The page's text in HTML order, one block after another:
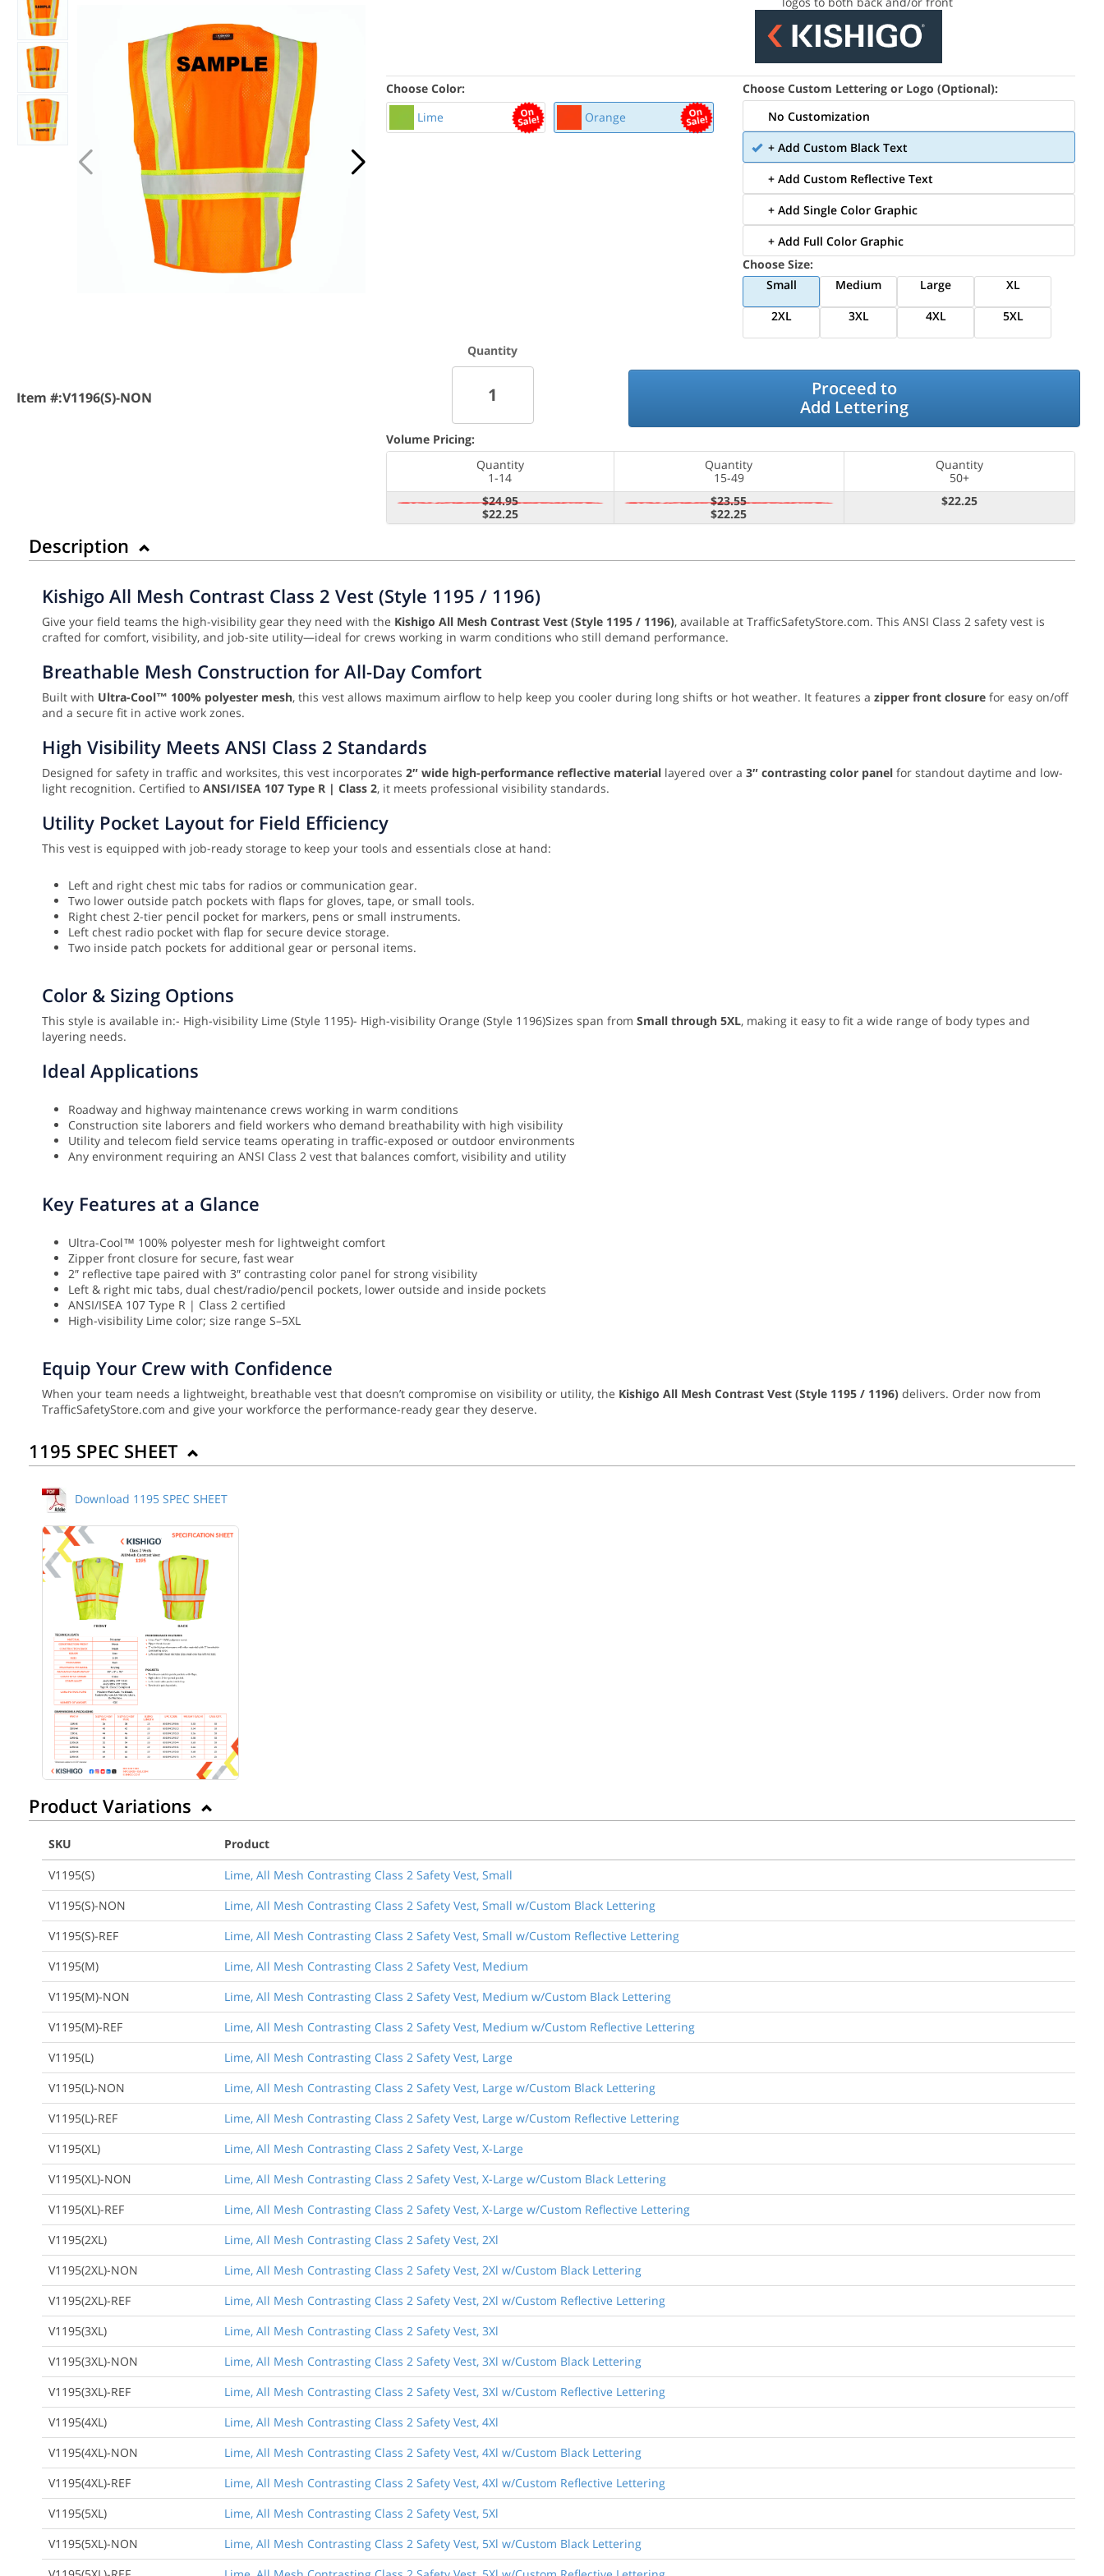
Item #:V1196(S)-NON
Choose Color:
Lime
Orange
Choose Custom Lettering or Logo (Optional):
No Customization
+ Add Custom Black Text
+ Add Custom Reflective Text
+ Add Single Color Graphic
+ Add Full Color Graphic
Choose Size:
Small
Medium Large
XL
2XL
3XL 4XL 5XL
Quantity
Proceed to
Add Lettering
Volume Pricing:
Quantity
1-14
Quantity
15-49
Quantity
50+
$24.95
$22.25
$23.55
$22.25
$22.25
Description
Kishigo All Mesh Contrast Class 2 Vest (Style 1195 / 1196)
Give your field teams the high-visibility gear they need with the Kishigo All Mesh Contrast Vest (Style 1195 / 1196), available at TrafficSafetyStore.com. This ANSI Class 2 safety vest is
crafted for comfort, visibility, and job-site utility—ideal for crews working in warm conditions who still demand performance.
Breathable Mesh Construction for All-Day Comfort
Built with Ultra-Cool™ 100% polyester mesh, this vest allows maximum airflow to help keep you cooler during long shifts or hot weather. It features a zipper front closure for easy on/off
and a secure fit in active work zones.
High Visibility Meets ANSI Class 2 Standards
Designed for safety in traffic and worksites, this vest incorporates 2″ wide high-performance reflective material layered over a 3″ contrasting color panel for standout daytime and low-
light recognition. Certified to ANSI/ISEA 107 Type R | Class 2, it meets professional visibility standards.
Utility Pocket Layout for Field Efficiency
This vest is equipped with job-ready storage to keep your tools and essentials close at hand:
Left and right chest mic tabs for radios or communication gear.
Two lower outside patch pockets with flaps for gloves, tape, or small tools.
Right chest 2-tier pencil pocket for markers, pens or small instruments.
Left chest radio pocket with flap for secure device storage.
Two inside patch pockets for additional gear or personal items.
Color & Sizing Options
This style is available in:- High-visibility Lime (Style 1195)- High-visibility Orange (Style 1196)Sizes span from Small through 5XL, making it easy to fit a wide range of body types and
layering needs.
Ideal Applications
Roadway and highway maintenance crews working in warm conditions
Construction site laborers and field workers who demand breathability with high visibility
Utility and telecom field service teams operating in traffic-exposed or outdoor environments
Any environment requiring an ANSI Class 2 vest that balances comfort, visibility and utility
Key Features at a Glance
Ultra-Cool™ 100% polyester mesh for lightweight comfort
Zipper front closure for secure, fast wear
2″ reflective tape paired with 3″ contrasting color panel for strong visibility
Left & right mic tabs, dual chest/radio/pencil pockets, lower outside and inside pockets
ANSI/ISEA 107 Type R | Class 2 certified
High-visibility Lime color; size range S–5XL
Equip Your Crew with Confidence
When your team needs a lightweight, breathable vest that doesn’t compromise on visibility or utility, the Kishigo All Mesh Contrast Vest (Style 1195 / 1196) delivers. Order now from
TrafficSafetyStore.com and give your workforce the performance-ready gear they deserve.
1195 SPEC SHEET
Download 1195 SPEC SHEET
Product Variations
SKU
Product
V1195(S)
Lime, All Mesh Contrasting Class 2 Safety Vest, Small
V1195(S)-NON
Lime, All Mesh Contrasting Class 2 Safety Vest, Small w/Custom Black Lettering
V1195(S)-REF
Lime, All Mesh Contrasting Class 2 Safety Vest, Small w/Custom Reflective Lettering
V1195(M)
Lime, All Mesh Contrasting Class 2 Safety Vest, Medium
V1195(M)-NON
Lime, All Mesh Contrasting Class 2 Safety Vest, Medium w/Custom Black Lettering
V1195(M)-REF
Lime, All Mesh Contrasting Class 2 Safety Vest, Medium w/Custom Reflective Lettering
V1195(L)
Lime, All Mesh Contrasting Class 2 Safety Vest, Large
V1195(L)-NON
Lime, All Mesh Contrasting Class 2 Safety Vest, Large w/Custom Black Lettering
V1195(L)-REF
Lime, All Mesh Contrasting Class 2 Safety Vest, Large w/Custom Reflective Lettering
V1195(XL)
Lime, All Mesh Contrasting Class 2 Safety Vest, X-Large
V1195(XL)-NON
Lime, All Mesh Contrasting Class 2 Safety Vest, X-Large w/Custom Black Lettering
V1195(XL)-REF
Lime, All Mesh Contrasting Class 2 Safety Vest, X-Large w/Custom Reflective Lettering
V1195(2XL)
Lime, All Mesh Contrasting Class 2 Safety Vest, 2Xl
V1195(2XL)-NON
Lime, All Mesh Contrasting Class 2 Safety Vest, 2Xl w/Custom Black Lettering
V1195(2XL)-REF
Lime, All Mesh Contrasting Class 2 Safety Vest, 2Xl w/Custom Reflective Lettering
V1195(3XL)
Lime, All Mesh Contrasting Class 2 Safety Vest, 3Xl
V1195(3XL)-NON
Lime, All Mesh Contrasting Class 2 Safety Vest, 3Xl w/Custom Black Lettering
V1195(3XL)-REF
Lime, All Mesh Contrasting Class 2 Safety Vest, 3Xl w/Custom Reflective Lettering
V1195(4XL)
Lime, All Mesh Contrasting Class 2 Safety Vest, 4Xl
V1195(4XL)-NON
Lime, All Mesh Contrasting Class 2 Safety Vest, 4Xl w/Custom Black Lettering
V1195(4XL)-REF
Lime, All Mesh Contrasting Class 2 Safety Vest, 4Xl w/Custom Reflective Lettering
V1195(5XL)
Lime, All Mesh Contrasting Class 2 Safety Vest, 5Xl
V1195(5XL)-NON
Lime, All Mesh Contrasting Class 2 Safety Vest, 5Xl w/Custom Black Lettering